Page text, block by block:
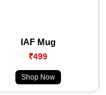
IAF Mug
₹499
Shop Now